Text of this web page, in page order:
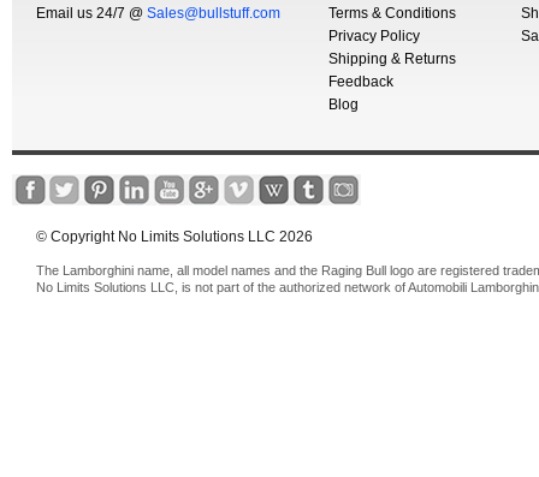
Email us 24/7 @ Sales@bullstuff.com
Terms & Conditions
Privacy Policy
Shipping & Returns
Feedback
Blog
© Copyright No Limits Solutions LLC 2026
The Lamborghini name, all model names and the Raging Bull logo are registered
No Limits Solutions LLC, is not part of the authorized network of Automobili